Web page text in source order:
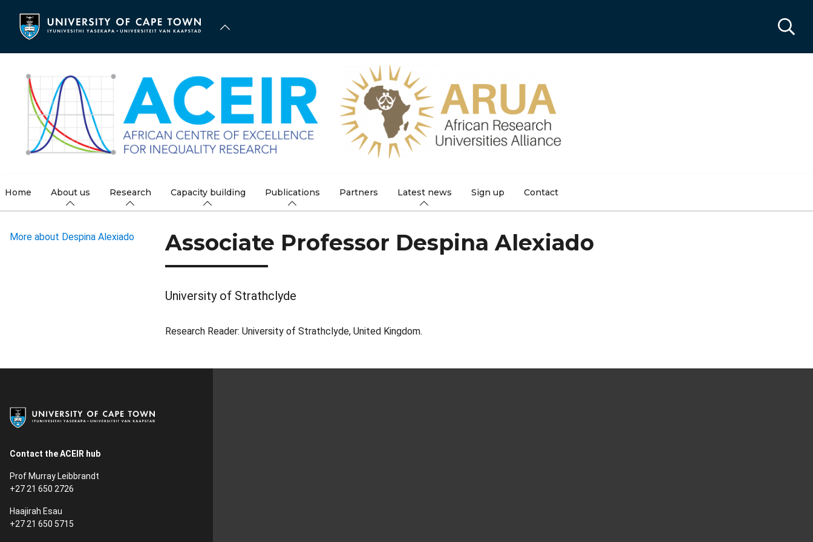
content
Home About us Research Capacity building Publications Partners Latest news Sign up Contact
More about Despina Alexiado Associate Professor Despina Alexiado
University of Strathclyde
Research Reader: University of Strathclyde, United Kingdom.
Contact the ACEIR hub
Prof Murray Leibbrandt
+27 21 650 2726
Haajirah Esau
+27 21 650 5715